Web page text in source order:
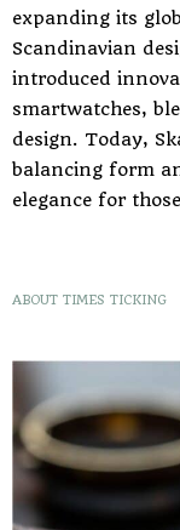
expanding its
Scandinavian
introduced
smartwatches,
design. Today,
balancing form
elegance for
ABOUT TIMES TICKING